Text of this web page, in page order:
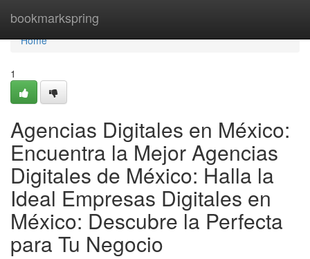
bookmarkspring
Home
Home
1
Agencias Digitales en México:
Encuentra la Mejor Agencias
Digitales de México: Halla la
Ideal Empresas Digitales en
México: Descubre la Perfecta
para Tu Negocio